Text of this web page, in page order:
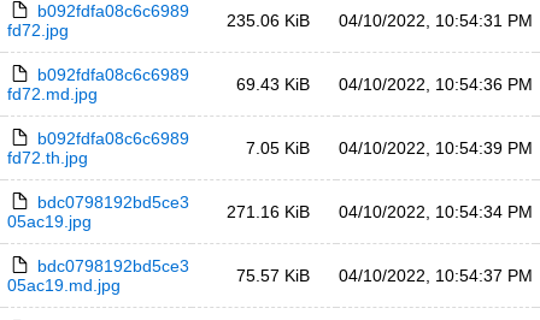
b092fdfa08c6c6989
fd72.jpg
235.06 KiB 04/10/2022, 10:54:31 PM
b092fdfa08c6c6989
fd72.md.jpg
69.43 KiB 04/10/2022, 10:54:36 PM
b092fdfa08c6c6989
fd72.th.jpg
7.05 KiB 04/10/2022, 10:54:39 PM
bdc0798192bd5ce3
05ac19.jpg
271.16 KiB 04/10/2022, 10:54:34 PM
bdc0798192bd5ce3
05ac19.md.jpg
75.57 KiB 04/10/2022, 10:54:37 PM